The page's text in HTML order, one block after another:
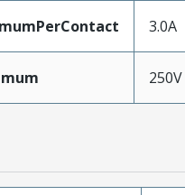
3.0A
250V